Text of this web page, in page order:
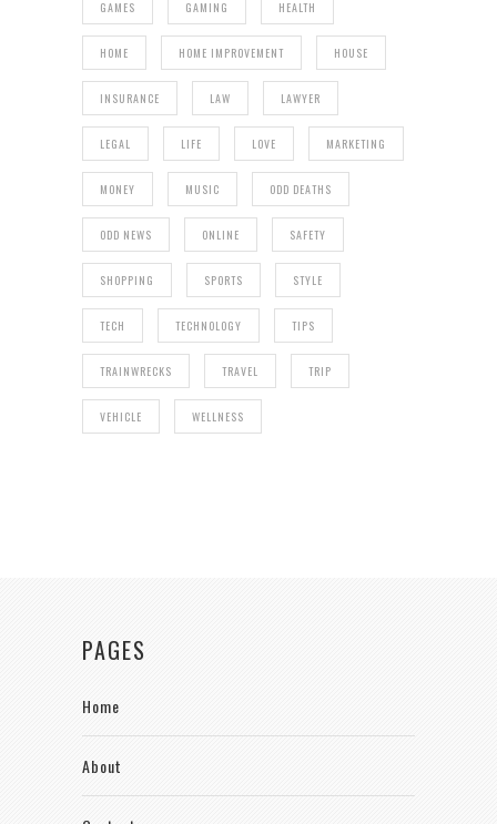
GAMES GAMING HEALTH
HOME HOME IMPROVEMENT HOUSE
INSURANCE LAW LAWYER
LEGAL LIFE LOVE MARKETING
MONEY MUSIC ODD DEATHS
ODD NEWS ONLINE SAFETY
SHOPPING SPORTS STYLE
TECH TECHNOLOGY TIPS
TRAINWRECKS TRAVEL TRIP
VEHICLE WELLNESS
PAGES
Home
About